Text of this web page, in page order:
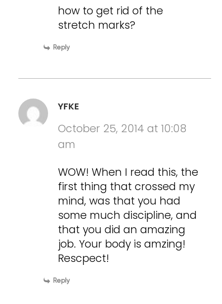
how to get rid of the
stretch marks?
Reply
YFKE
October 25, 2014 at 10:08
am
WOW! When I read this, the
first thing that crossed my
mind, was that you had
some much discipline, and
that you did an amazing
job. Your body is amzing!
Rescpect!
Reply